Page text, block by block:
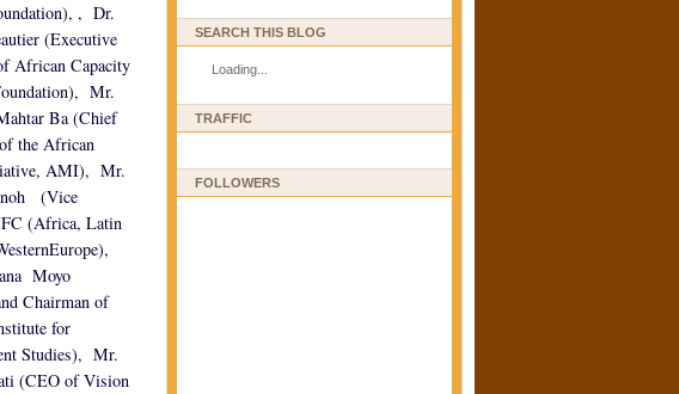
, Dr.
(Executive
African Capacity
Mr.
Ba (Chief
the African
AMI), Mr.
(Vice
(Africa, Latin
Moyo
Chairman of
for
Studies), Mr.
(CEO of Vision
SEARCH THIS BLOG
Loading...
TRAFFIC
FOLLOWERS